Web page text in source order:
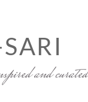
and curated